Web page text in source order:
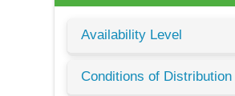
Availability Level
Conditions of Distribution